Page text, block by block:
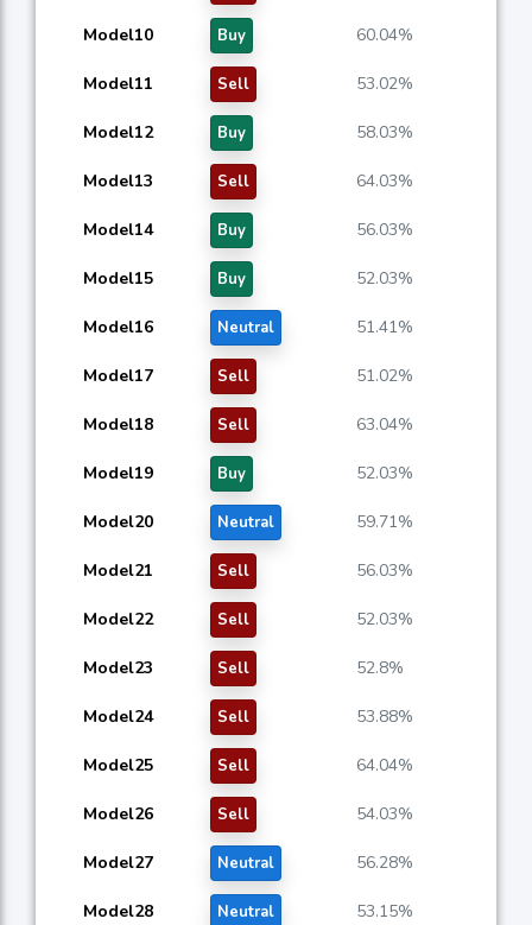
Model10 Buy 60.04%
Model11 Sell 53.02%
Model12 Buy 58.03%
Model13 Sell 64.03%
Model14 Buy 56.03%
Model15 Buy 52.03%
Model16 Neutral 51.41%
Model17 Sell 51.02%
Model18 Sell 63.04%
Model19 Buy 52.03%
Model20 Neutral 59.71%
Model21 Sell 56.03%
Model22 Sell 52.03%
Model23 Sell 52.8%
Model24 Sell 53.88%
Model25 Sell 64.04%
Model26 Sell 54.03%
Model27 Neutral 56.28%
Model28 Neutral 53.15%